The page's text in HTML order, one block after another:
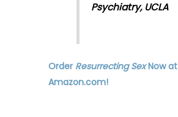
Psychiatry, UCLA
Order Resurrecting SexNow at
Amazon.com!